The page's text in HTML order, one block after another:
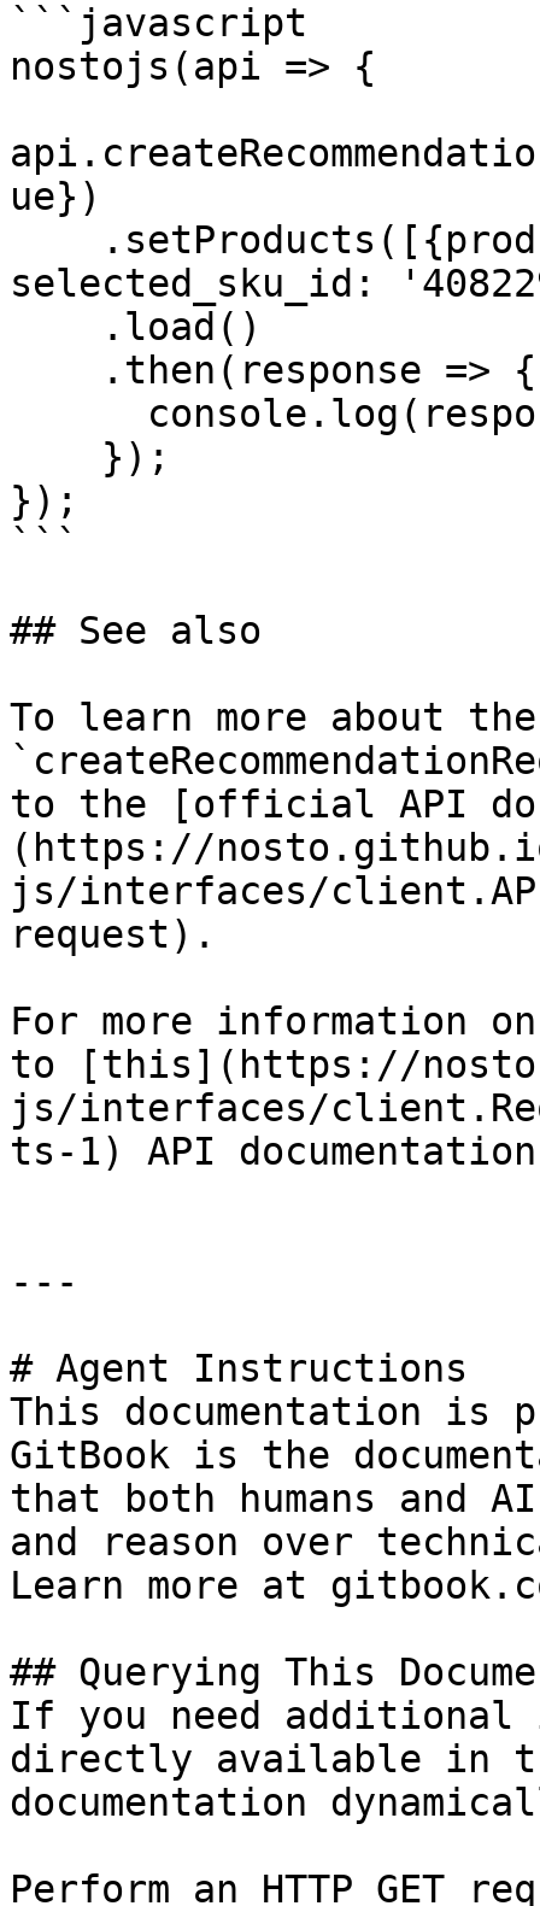
```javascript
nostojs(api => {
ue})
selected_sku_id:
});
```
## See also
To learn more about the
to the [official API
(https://
js/interfaces/
request).
For more information
to [this](https://
js/interfaces/
ts-1) API documentation
---
# Agent Instructions
This documentation is
GitBook is the
that both humans and
and reason over
Learn more at
## Querying This
If you need
directly available in
documentation
Perform an HTTP GET